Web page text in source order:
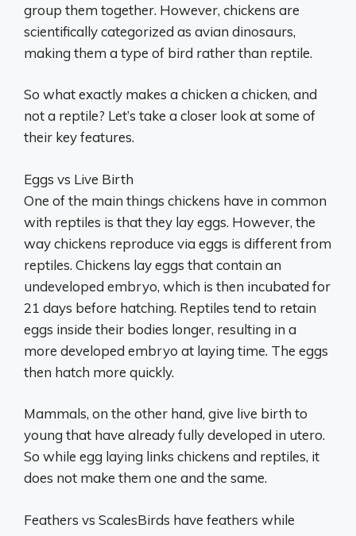
group them together. However, chickens are
scientifically categorized as avian dinosaurs,
making them a type of bird rather than reptile.
So what exactly makes a chicken a chicken, and
not a reptile? Let’s take a closer look at some of
their key features.
Eggs vs Live Birth
One of the main things chickens have in common
with reptiles is that they lay eggs. However, the
way chickens reproduce via eggs is different from
reptiles. Chickens lay eggs that contain an
undeveloped embryo, which is then incubated for
21 days before hatching. Reptiles tend to retain
eggs inside their bodies longer, resulting in a
more developed embryo at laying time. The eggs
then hatch more quickly.
Mammals, on the other hand, give live birth to
young that have already fully developed in utero.
So while egg laying links chickens and reptiles, it
does not make them one and the same.
Feathers vs ScalesBirds have feathers while